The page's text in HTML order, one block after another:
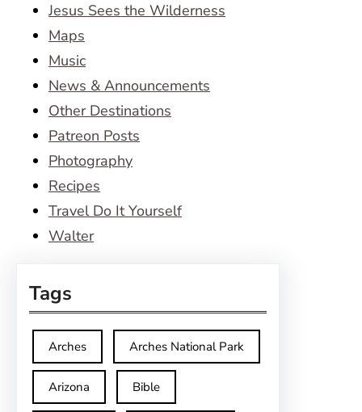
Jesus Sees the Wilderness
Maps
Music
News & Announcements
Other Destinations
Patreon Posts
Photography
Recipes
Travel Do It Yourself
Walter
Tags
Arches Arches National Park
Arizona Bible